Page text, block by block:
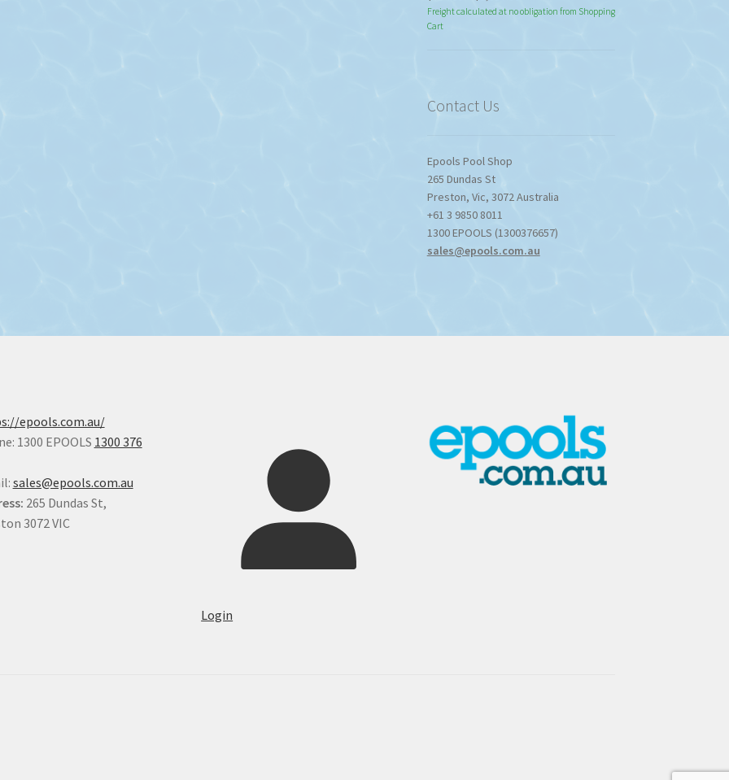
range:
Freight calculated at no obligation from Shopping
Cart
Contact Us
Epools Pool Shop
265 Dundas St
Preston, Vic, 3072Australia
+61 3 9850 8011
1300 EPOOLS (1300376657)
sales@epools.com.au
epools.com.au/
1300 EPOOLS 1300 376
sales@epools.com.au
265 Dundas St,
3072 VIC
Login